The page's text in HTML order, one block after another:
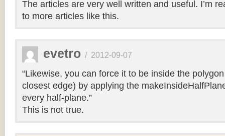
The articles are very well written and useful. I’m
to more articles like this.
evetro / 2012-09-07
“Likewise, you can force it to be inside the
closest edge) by applying the
every half-plane.”
This is not true.